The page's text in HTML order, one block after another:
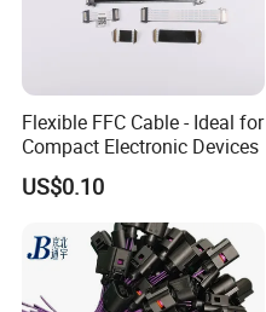
Flexible FFC Cable - Ideal for
Compact Electronic Devices
US$0.10